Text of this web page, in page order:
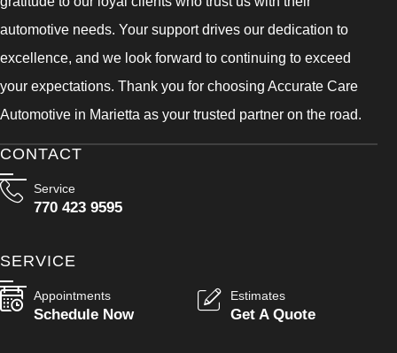
automotive needs. Your support drives our dedication to
excellence, and we look forward to continuing to exceed
your expectations. Thank you for choosing Accurate Care
Automotive in Marietta as your trusted partner on the road.
CONTACT
Service
770 423 9595
SERVICE
Appointments
Schedule Now
Estimates
Get A Quote